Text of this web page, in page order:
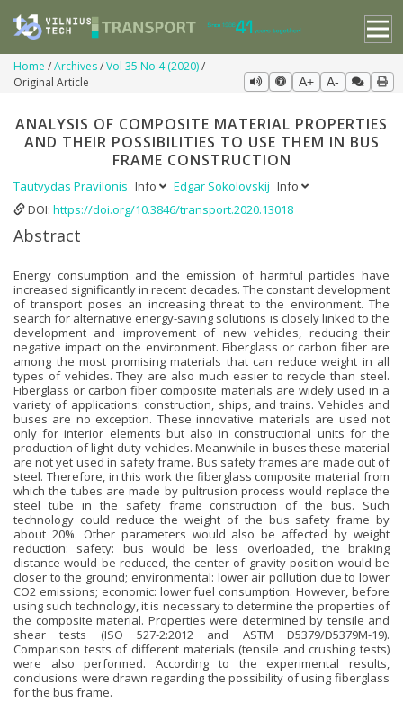
Home Archives Vol 35 No 4 (2020)
Original Article
A+ A-
ANALYSIS OF COMPOSITE MATERIAL PROPERTIES
AND THEIR POSSIBILITIES TO USE THEM IN BUS
FRAME CONSTRUCTION
Tautvydas Pravilonis Info Edgar Sokolovskij Info
DOI: https://doi.org/10.3846/transport.2020.13018
Abstract
Energy consumption and the emission of harmful particles have
increased significantly in recent decades. The constant development
of transport poses an increasing threat to the environment. The
search for alternative energy-saving solutions is closely linked to the
development and improvement of new vehicles, reducing their
negative impact on the environment. Fiberglass or carbon fiber are
among the most promising materials that can reduce weight in all
types of vehicles. They are also much easier to recycle than steel.
Fiberglass or carbon fiber composite materials are widely used in a
variety of applications: construction, ships, and trains. Vehicles and
buses are no exception. These innovative materials are used not
only for interior elements but also in constructional units for the
production of light duty vehicles. Meanwhile in buses these material
are not yet used in safety frame. Bus safety frames are made out of
steel. Therefore, in this work the fiberglass composite material from
which the tubes are made by pultrusion process would replace the
steel tube in the safety frame construction of the bus. Such
technology could reduce the weight of the bus safety frame by
about 20%. Other parameters would also be affected by weight
reduction: safety: bus would be less overloaded, the braking
distance would be reduced, the center of gravity position would be
closer to the ground; environmental: lower air pollution due to lower
CO2 emissions; economic: lower fuel consumption. However, before
using such technology, it is necessary to determine the properties of
the composite material. Properties were determined by tensile and
shear tests (ISO 527-2:2012 and ASTM D5379/D5379M-19).
Comparison tests of different materials (tensile and crushing tests)
were also performed. According to the experimental results,
conclusions were drawn regarding the possibility of using fiberglass
for the bus frame.